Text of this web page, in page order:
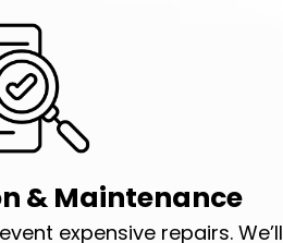
& Maintenance
expensive repairs. We’ll